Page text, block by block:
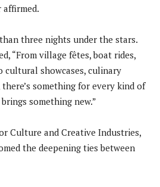
affirmed.
three nights under the stars.
“From village fêtes, boat rides,
cultural showcases, culinary
something for every kind of
something new.”
Culture and Creative Industries,
the deepening ties between